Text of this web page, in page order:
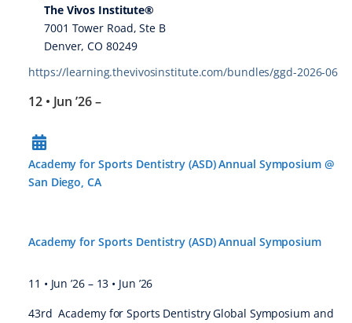
The Vivos Institute®
7001 Tower Road, Ste B
Denver, CO 80249
https://learning.thevivosinstitute.com/bundles/ggd-2026-06
12 • Jun ’26–
Academy for Sports Dentistry (ASD) Annual Symposium @
San Diego, CA
Academy for Sports Dentistry (ASD) Annual Symposium
11 • Jun ’26 – 13 • Jun ’26
43rd Academy for Sports Dentistry Global Symposium and